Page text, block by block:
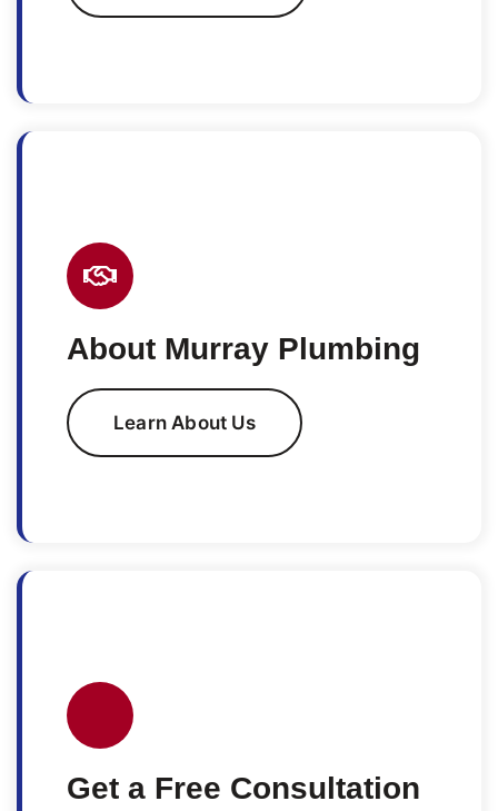
About Murray Plumbing
Learn About Us
Get a Free Consultation